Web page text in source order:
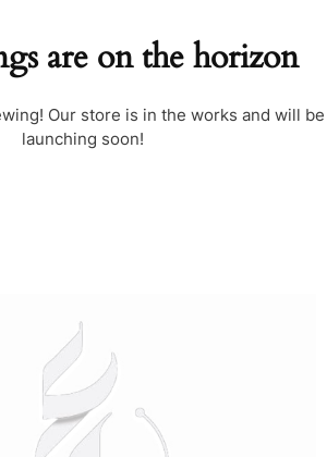
are on the horizon
Our store is in the works and will be
launching soon!